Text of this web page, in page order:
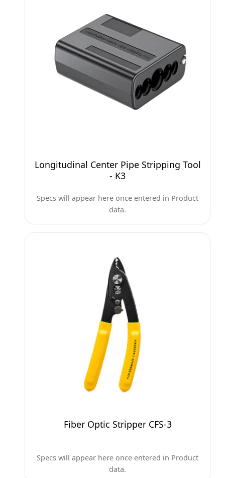
Longitudinal Center Pipe Stripping Tool
- K3
Specs will appear here once entered in Product
data.
Fiber Optic Stripper CFS-3
Specs will appear here once entered in Product
data.